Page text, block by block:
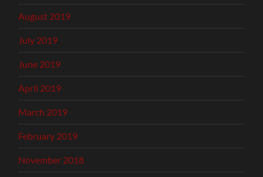
August 2019
July 2019
June 2019
April 2019
March 2019
February 2019
November 2018